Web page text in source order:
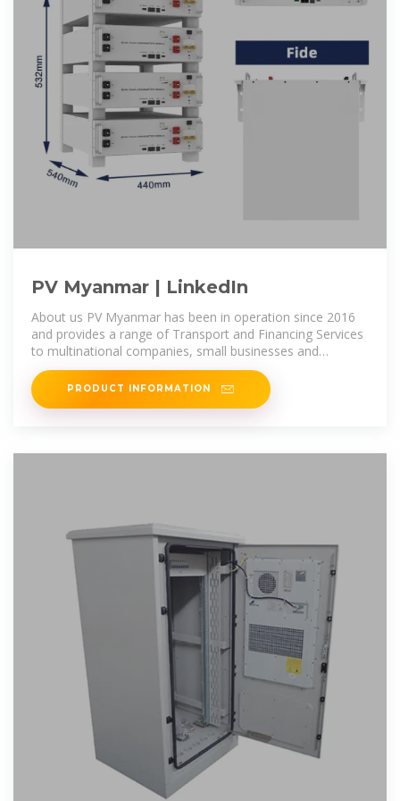
PV Myanmar | LinkedIn
About us PV Myanmar has been in operation since 2016
and provides a range of Transport and Financing Services
to multinational companies, small businesses and
individual customers.
PRODUCT INFORMATION